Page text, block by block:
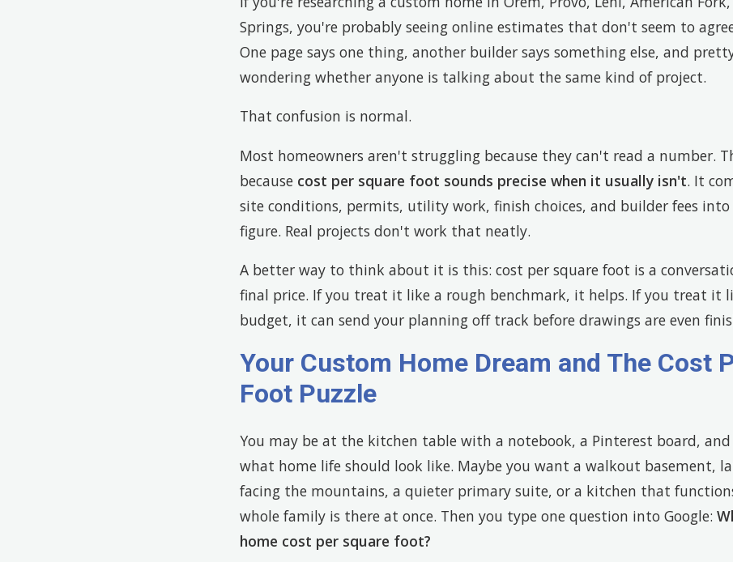
Springs, you're probably seeing online estimates that don't seem to
One page says one thing, another builder says something else, and
wondering whether anyone is talking about the same kind of project.
That confusion is normal.
Most homeowners aren't struggling because they can't read a number.
because cost per square foot sounds precise when it usually isn't. It
site conditions, permits, utility work, finish choices, and builder fees
figure. Real projects don't work that neatly.
A better way to think about it is this: cost per square foot is a
final price. If you treat it like a rough benchmark, it helps. If you treat it
budget, it can send your planning off track before drawings are even
Your Custom Home Dream and The Cost
Foot Puzzle
You may be at the kitchen table with a notebook, a Pinterest board,
what home life should look like. Maybe you want a walkout basement,
facing the mountains, a quieter primary suite, or a kitchen that
whole family is there at once. Then you type one question into Google:
home cost per square foot?